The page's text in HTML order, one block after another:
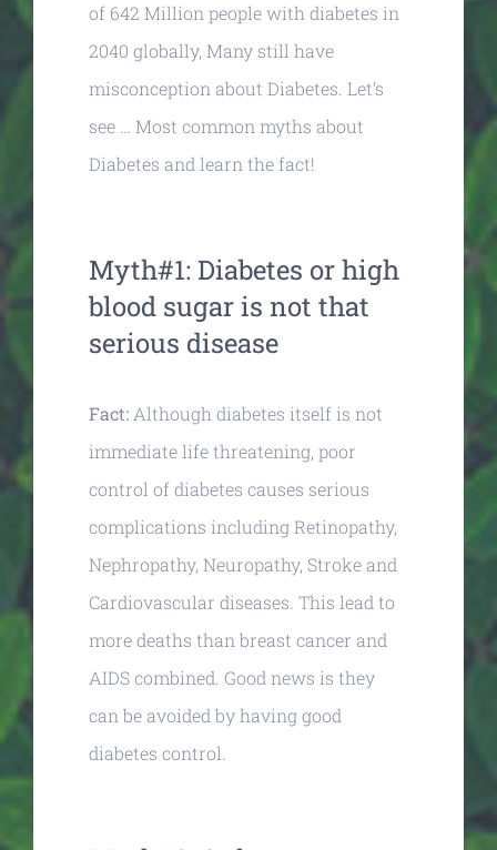
of 642 Million people with diabetes in
2040 globally, Many still have
misconception about Diabetes. Let’s
see … Most common myths about
Diabetes and learn the fact!
Myth#1: Diabetes or high
blood sugar is not that
serious disease
Fact: Although diabetes itself is not
immediate life threatening, poor
control of diabetes causes serious
complications including Retinopathy,
Nephropathy, Neuropathy, Stroke and
Cardiovascular diseases. This lead to
more deaths than breast cancer and
AIDS combined. Good news is they
can be avoided by having good
diabetes control.